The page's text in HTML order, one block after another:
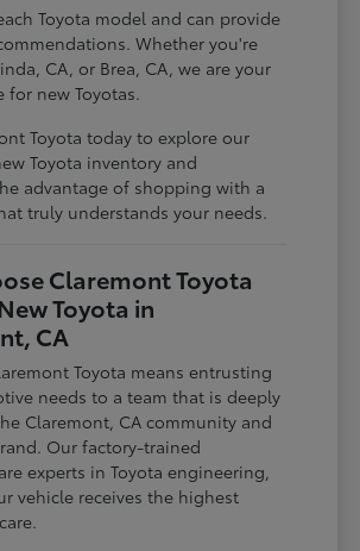
Toyota model and can provide
Whether you're
CA, or Brea, CA, we are your
new Toyotas.
Toyota today to explore our
Toyota inventory and
advantage of shopping with a
truly understands your needs.
Claremont Toyota
Toyota in
CA
Toyota means entrusting
needs to a team that is deeply
Claremont, CA community and
Our factory-trained
experts in Toyota engineering,
vehicle receives the highest